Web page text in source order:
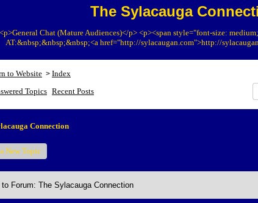
The Sylacauga
<p>General Chat (Mature Audiences)</p> <p><span style="font-size:
AT:&nbsp;&nbsp;&nbsp;<a href="http://sylacaugan.com">http://
to Website > Index
Topics Recent Posts
Connection
New Topic
to Forum: The Sylacauga Connection